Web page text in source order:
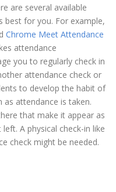
are several available
best for you. For example,
Chrome Meet Attendance
attendance
you to regularly check in
attendance check or
to develop the habit of
attendance is taken.
that make it appear as
A physical check-in like
check might be needed.